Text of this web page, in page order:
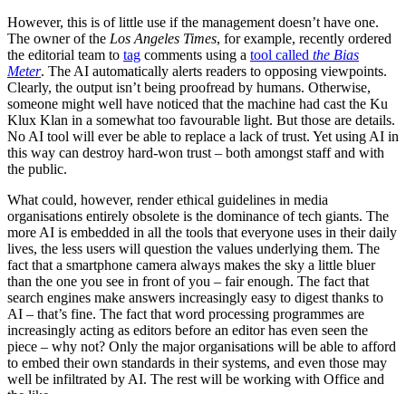
However, this is of little use if the management doesn’t have one.
The owner of the Los Angeles Times, for example, recently ordered
the editorial team to tag comments using a tool called the Bias
Meter. The AI automatically alerts readers to opposing viewpoints.
Clearly, the output isn’t being proofread by humans. Otherwise,
someone might well have noticed that the machine had cast the Ku
Klux Klan in a somewhat too favourable light. But those are details.
No AI tool will ever be able to replace a lack of trust. Yet using AI in
this way can destroy hard-won trust – both amongst staff and with
the public.
What could, however, render ethical guidelines in media
organisations entirely obsolete is the dominance of tech giants. The
more AI is embedded in all the tools that everyone uses in their daily
lives, the less users will question the values underlying them. The
fact that a smartphone camera always makes the sky a little bluer
than the one you see in front of you – fair enough. The fact that
search engines make answers increasingly easy to digest thanks to
AI – that’s fine. The fact that word processing programmes are
increasingly acting as editors before an editor has even seen the
piece – why not? Only the major organisations will be able to afford
to embed their own standards in their systems, and even those may
well be infiltrated by AI. The rest will be working with Office and